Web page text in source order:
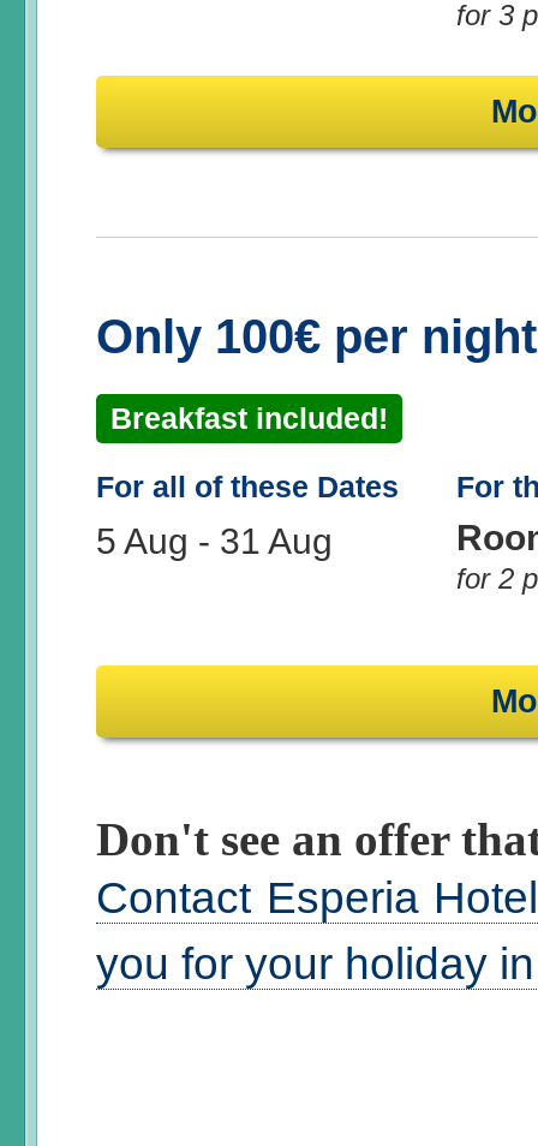
for 3
Only 100€ per
Breakfast included!
For all of these Dates
5 Aug - 31 Aug
For
for 2
Don't see an offer
Contact Esperia
you for your holiday